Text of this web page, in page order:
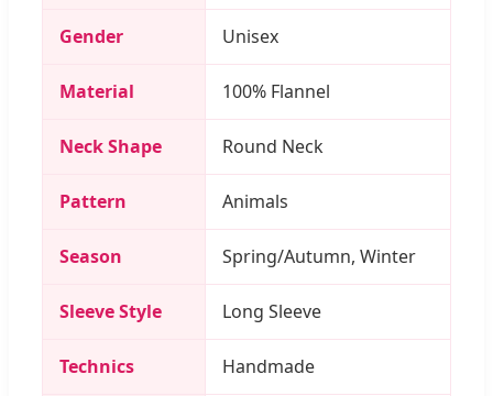
Gender Unisex
Material 100% Flannel
Neck Shape Round Neck
Pattern Animals
Season Spring/Autumn, Winter
Sleeve Style Long Sleeve
Technics Handmade